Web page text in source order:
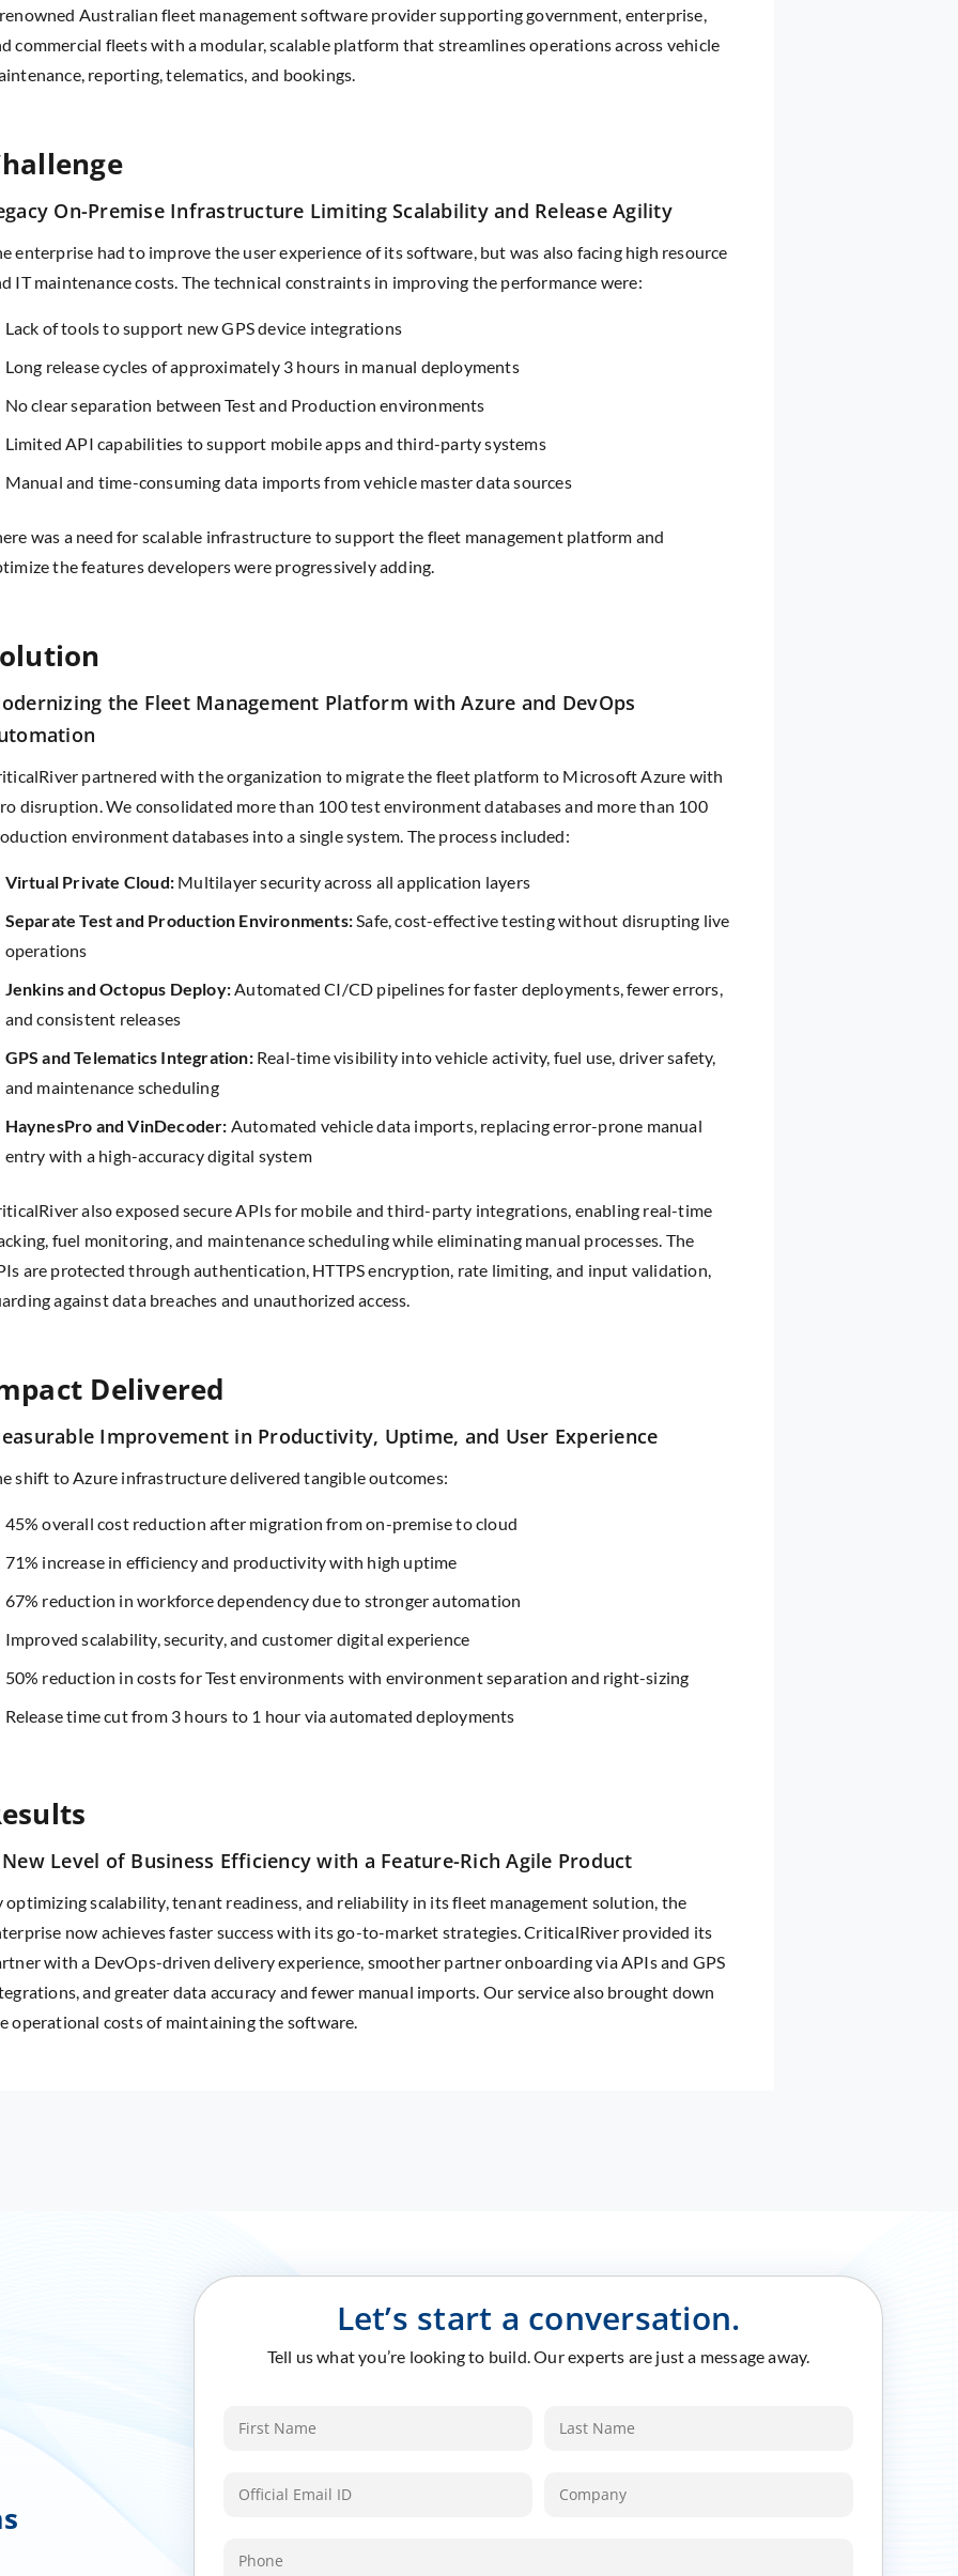
Australian fleet management software provider supporting government, enterprise,
commercial fleets with a modular, scalable platform that streamlines operations across vehicle
reporting, telematics, and bookings.
On-Premise Infrastructure Limiting Scalability and Release Agility
enterprise had to improve the user experience of its software, but was also facing high resource
IT maintenance costs. The technical constraints in improving the performance were:
Lack of tools to support new GPS device integrations
Long release cycles of approximately 3 hours in manual deployments
No clear separation between Test and Production environments
Limited API capabilities to support mobile apps and third-party systems
Manual and time-consuming data imports from vehicle master data sources
was a need for scalable infrastructure to support the fleet management platform and
the features developers were progressively adding.
the Fleet Management Platform with Azure and DevOps
partnered with the organization to migrate the fleet platform to Microsoft Azure with
disruption. We consolidated more than 100 test environment databases and more than 100
environment databases into a single system. The process included:
Virtual Private Cloud:Multilayer security across all application layers
Separate Test and Production Environments:Safe, cost-effective testing without disrupting live
operations
Jenkins and Octopus Deploy:Automated CI/CD pipelines for faster deployments, fewer errors,
and consistent releases
GPS and Telematics Integration:Real-time visibility into vehicle activity, fuel use, driver safety,
and maintenance scheduling
HaynesPro and VinDecoder: Automated vehicle data imports, replacing error-prone manual
entry with a high-accuracy digital system
also exposed secure APIs for mobile and third-party integrations, enabling real-time
fuel monitoring, and maintenance scheduling while eliminating manual processes. The
are protected through authentication, HTTPS encryption, rate limiting, and input validation,
against data breaches and unauthorized access.
Delivered
Improvement in Productivity, Uptime, and User Experience
shift to Azure infrastructure delivered tangible outcomes:
45% overall cost reduction after migration from on-premise to cloud
71% increase in efficiency and productivity with high uptime
67% reduction in workforce dependency due to stronger automation
Improved scalability, security, and customer digital experience
50% reduction in costs for Test environments with environment separation and right-sizing
Release time cut from 3 hours to 1 hour via automated deployments
Level of Business Efficiency with a Feature-Rich Agile Product
optimizing scalability, tenant readiness, and reliability in its fleet management solution, the
now achieves faster success with its go-to-market strategies. CriticalRiver provided its
with a DevOps-driven delivery experience, smoother partner onboarding via APIs and GPS
and greater data accuracy and fewer manual imports. Our service also brought down
operational costs of maintaining the software.
Let’s start a conversation.
Tell us what you’re looking to build. Our experts are just a message away.